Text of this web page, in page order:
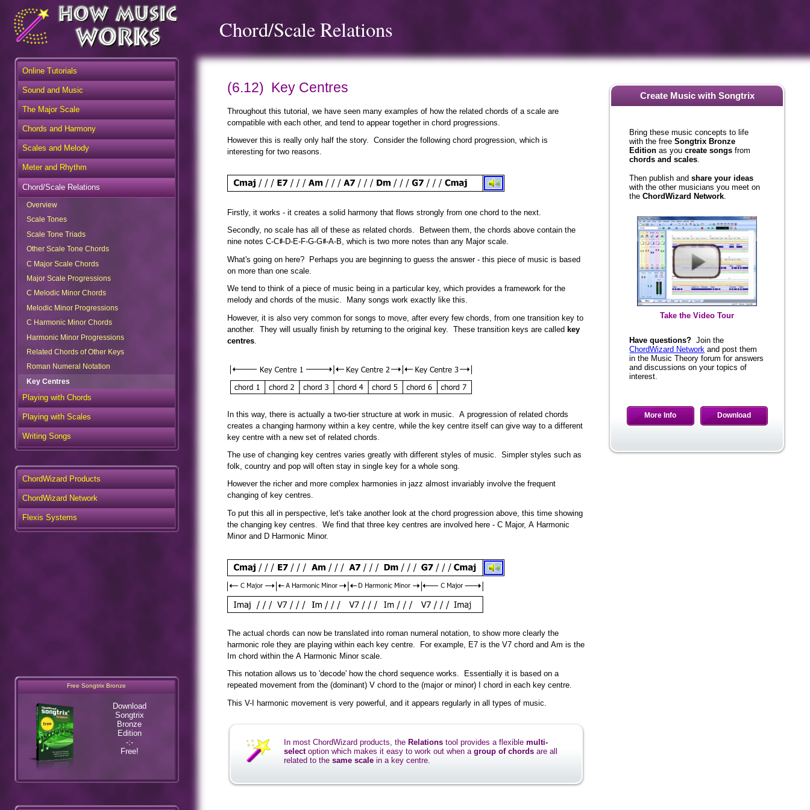
Chord/Scale Relations
(6.12) Key Centres
Throughout this tutorial, we have seen many examples of how the related chords of a scale are
compatible with each other, and tend to appear together in chord progressions.
Secondly, no scale has all of these as related chords. Between them, the chords above contain the
nine notes C-C♯-D-E-F-G-G♯-A-B, which is two more notes than any Major scale.
However, it is also very common for songs to move, after every few chords, from one transition key to
another. They will usually finish by returning to the original key. These transition keys are called key
centres .
In this way, there is actually a two-tier structure at work in music. A progression of related chords
creates a changing harmony within a key centre, while the key centre itself can give way to a different
key centre with a new set of related chords.
To put this all in perspective, let's take another look at the chord progression above, this time showing
the changing key centres. We find that three key centres are involved here - C Major, A Harmonic
Minor and D Harmonic Minor.
This notation allows us to 'decode' how the chord sequence works. Essentially it is based on a
repeated movement from the (dominant) V chord to the (major or minor) I chord in each key centre.
In most ChordWizard products, the Relations tool provides a flexiblemulti-
selectoption which makes it easy to work out when agroup of chords are all
related to thesame scale in a key centre.
Create Music with Songtrix
Bring these music concepts to life
with the freeSongtrix Bronze
Edition as youcreate songs from
chords and scales
Then publish andshare your ideas
with the other musicians you meet on
theChordWizard Network
Take the Video Tour
Have questions? Join the
ChordWizard Network and post them
in the Music Theory forum for answers
and discussions on your topics of
interest.
More Info Download
Online Tutorials
Sound and Music
The Major Scale
Chords and Harmony
Scales and Melody
Meter and Rhythm
Chord/Scale Relations
Overview
Scale Tones
Scale Tone Triads
Other Scale Tone Chords
C Major Scale Chords
Major Scale Progressions
C Melodic Minor Chords
Melodic Minor Progressions
C Harmonic Minor Chords
Harmonic Minor Progressions
Related Chords of Other Keys
Roman Numeral Notation
Key Centres
Playing with Chords
Playing with Scales
Writing Songs
ChordWizard Products
ChordWizard Network
Flexis Systems
Free Songtrix Bronze
Download
Songtrix
Bronze
Edition
-:-
Free!